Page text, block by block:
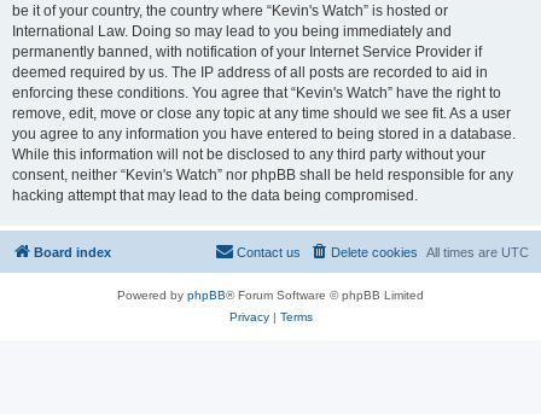
be it of your country, the country where “Kevin's Watch” is hosted or
International Law. Doing so may lead to you being immediately and
permanently banned, with notification of your Internet Service Provider if
deemed required by us. The IP address of all posts are recorded to aid in
enforcing these conditions. You agree that “Kevin's Watch” have the right to
remove, edit, move or close any topic at any time should we see fit. As a user
you agree to any information you have entered to being stored in a database.
While this information will not be disclosed to any third party without your
consent, neither “Kevin's Watch” nor phpBB shall be held responsible for any
hacking attempt that may lead to the data being compromised.
Board index All times are UTC
Delete cookies
Contact us
Powered by phpBB® Forum Software © phpBB Limited
Privacy| Terms